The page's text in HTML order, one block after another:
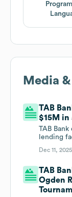
Media
TAB
$15M
TAB
lending
Dec 11,
TAB
Ogden